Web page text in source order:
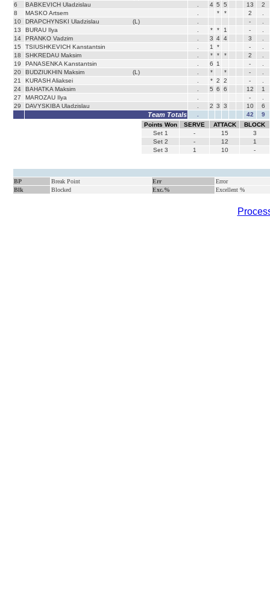
6
BABKEVICH Uladzislau 4 5 5 13
2
8
MASKO Artsem * * 2
10
DRAPCHYNSKI Uladzislau (L) -
13
BURAU Ilya * * 1 -
14
PRANKO Vadzim 3 4 4 3
15
TSIUSHKEVICH Kanstantsin 1 * -
18
SHKREDAU Maksim * * * 2
19
PANASENKA Kanstantsin 6 1 -
20
BUDZIUKHIN Maksim (L) * * -
21
KURASH Aliaksei * 2 2 -
24
BAHATKA Maksim 5 6 6 12
1
27
MAROZAU Ilya -
29
DAVYSKIBA Uladzislau 2 3 3 10 6
Team Totals 42
9
Points Won
SERVE ATTACK
BLOCK
Set 1 - 15
3
Set 2 - 12
1
Set 3 1 10 -
BP Break Point Err
Error
Blk
Blocked Exc.% Excellent %